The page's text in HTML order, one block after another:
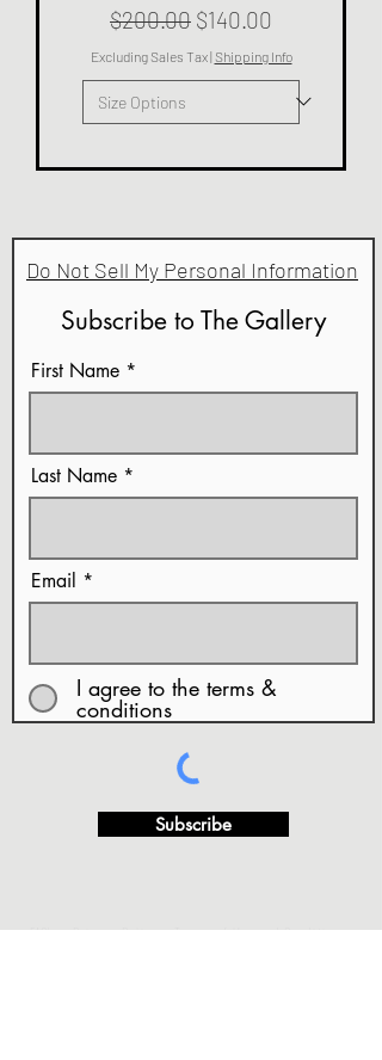
Regular Price
$200.00 Sale Price
$140.00
Excluding Sales Tax| Shipping Info
Do Not Sell My Personal Information
Subscribe to The Gallery
First Name
Last Name
Email
I agree to the terms &
conditions
Subscribe
· FAQ's····Privacy Policy
·Terms of Use and Conditions